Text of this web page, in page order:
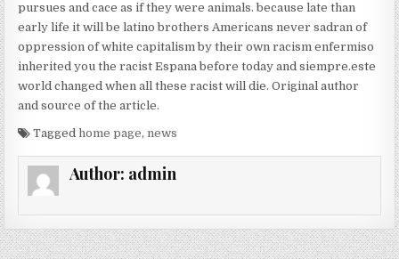
pursues and cace as if they were animals. because late than
early life it will be latino brothers Americans never sadran of
oppression of white capitalism by their own racism enfermiso
inherited you the racist Espana before today and siempre.este
world changed when all these racist will die. Original author
and source of the article.
Taggedhome page,news
Author: admin